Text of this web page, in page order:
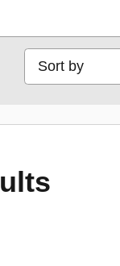
Sort by